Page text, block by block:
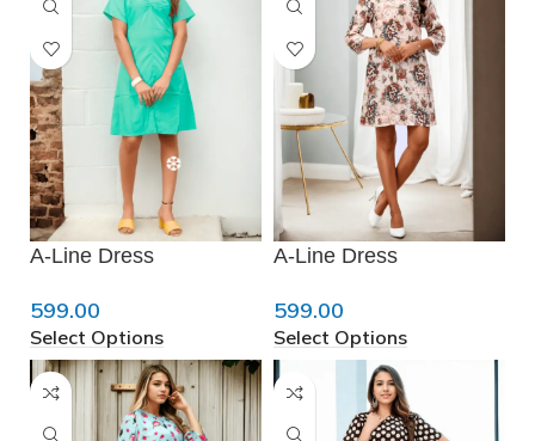
A-Line Dress
599.00
Select Options
A-Line Dress
599.00
Select Options
❆